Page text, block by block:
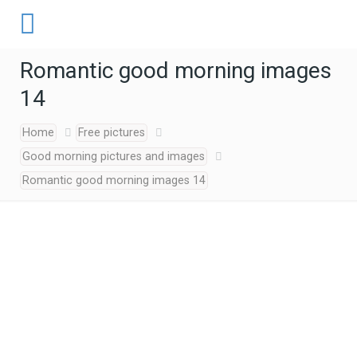
Romantic good morning images
14
Home
Free pictures
Good morning pictures and images
Romantic good morning images 14